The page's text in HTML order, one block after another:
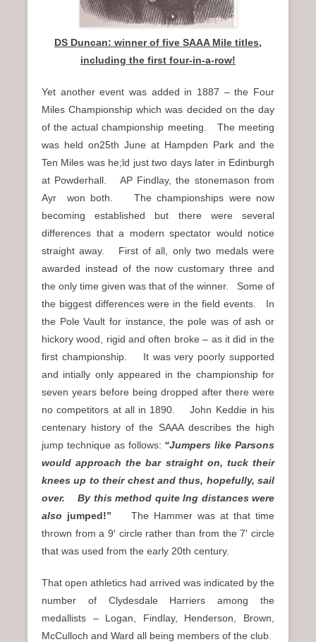
DS Duncan: winner of five SAAA Mile titles,
including the first four-in-a-row!
Yet another event was added in 1887 – the Four
Miles Championship which was decided on the day
of the actual championship meeting. The meeting
was held on25th June at Hampden Park and the
Ten Miles was he;ld just two days later in Edinburgh
at Powderhall. AP Findlay, the stonemason from
Ayr won both. The championships were now
becoming established but there were several
differences that a modern spectator would notice
straight away. First of all, only two medals were
awarded instead of the now customary three and
the only time given was that of the winner. Some of
the biggest differences were in the field events. In
the Pole Vault for instance, the pole was of ash or
hickory wood, rigid and often broke – as it did in the
first championship. It was very poorly supported
and intially only appeared in the championship for
seven years before being dropped after there were
no competitors at all in 1890. John Keddie in his
centenary history of the SAAA describes the high
jump technique as follows: “Jumpers like Parsons
would approach the bar straight on, tuck their
knees up to their chest and thus, hopefully, sail
over. By this method quite lng distances were
also jumped!” The Hammer was at that time
thrown from a 9′ circle rather than from the 7′ circle
that was used from the early 20th century.
That open athletics had arrived was indicated by the
number of Clydesdale Harriers among the
medallists – Logan, Findlay, Henderson, Brown,
McCulloch and Ward all being members of the club.